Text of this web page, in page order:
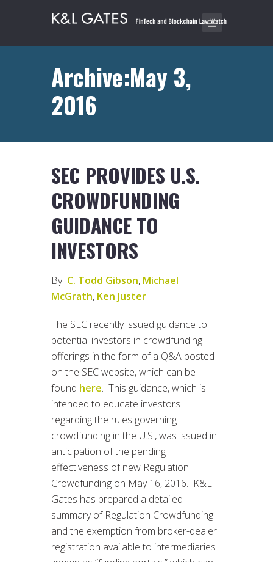
Archive:May 3,
2016
SEC PROVIDES U.S.
CROWDFUNDING
GUIDANCE TO
INVESTORS
By C. Todd Gibson, Michael
McGrath, Ken Juster
The SEC recently issued guidance to
potential investors in crowdfunding
offerings in the form of a Q&A posted
on the SEC website, which can be
found here. This guidance, which is
intended to educate investors
regarding the rules governing
crowdfunding in the U.S., was issued in
anticipation of the pending
effectiveness of new Regulation
Crowdfunding on May 16, 2016. K&L
Gates has prepared a detailed
summary of Regulation Crowdfunding
and the exemption from broker-dealer
registration available to intermediaries